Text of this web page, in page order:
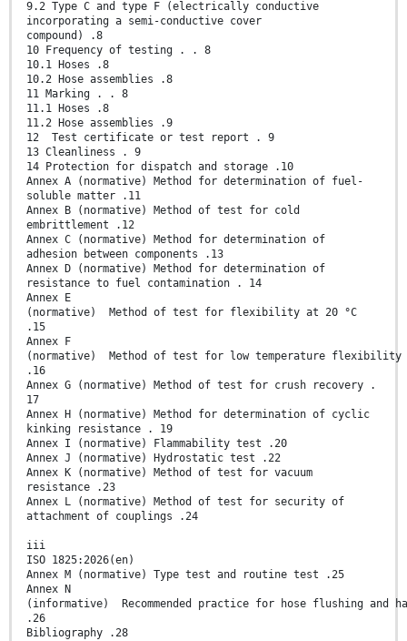
9.2 Type C and type F (electrically conductive
incorporating a semi-conductive cover
compound) .8
10 Frequency of testing . . 8
10.1 Hoses .8
10.2 Hose assemblies .8
11 Marking . . 8
11.1 Hoses .8
11.2 Hose assemblies .9
12 Test certificate or test report . 9
13 Cleanliness . 9
14 Protection for dispatch and storage .10
Annex A (normative) Method for determination of fuel-
soluble matter .11
Annex B (normative) Method of test for cold
embrittlement .12
Annex C (normative) Method for determination of
adhesion between components .13
Annex D (normative) Method for determination of
resistance to fuel contamination . 14
Annex E
(normative) Method of test for flexibility at 20 °C
.15
Annex F
(normative) Method of test for low temperature flexibility
.16
Annex G (normative) Method of test for crush recovery .
17
Annex H (normative) Method for determination of cyclic
kinking resistance . 19
Annex I (normative) Flammability test .20
Annex J (normative) Hydrostatic test .22
Annex K (normative) Method of test for vacuum
resistance .23
Annex L (normative) Method of test for security of
attachment of couplings .24
iii
ISO 1825:2026(en)
Annex M (normative) Type test and routine test .25
Annex N
(informative) Recommended practice for hose flushing and
.26
Bibliography .28